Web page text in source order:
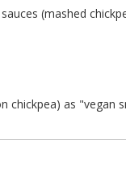
(mashed
chickpea) as "vegan